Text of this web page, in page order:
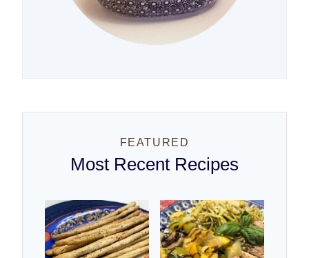
FEATURED
Most Recent Recipes